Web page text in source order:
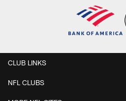
CLUB LINKS
NFL CLUBS